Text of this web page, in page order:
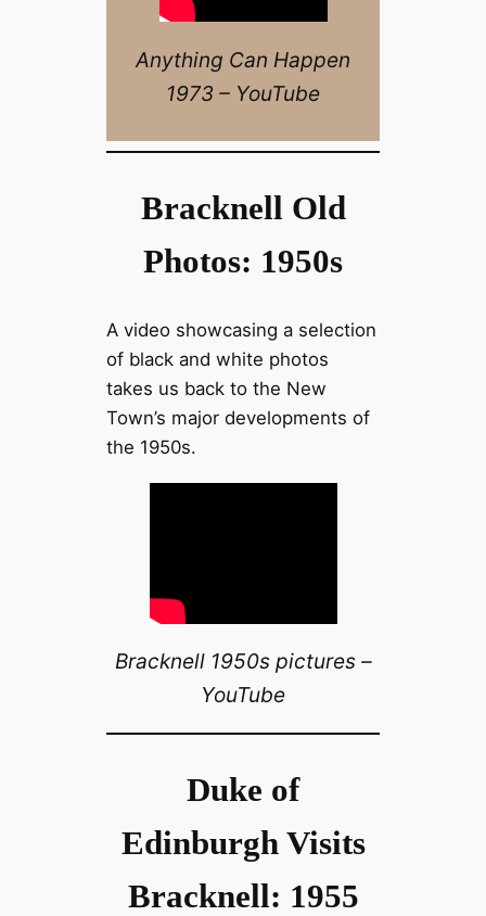
Anything Can Happen
1973 – YouTube
Bracknell Old
Photos: 1950s
A video showcasing a selection
of black and white photos
takes us back to the New
Town’s major developments of
the 1950s.
Bracknell 1950s pictures –
YouTube
Duke of
Edinburgh Visits
Bracknell: 1955